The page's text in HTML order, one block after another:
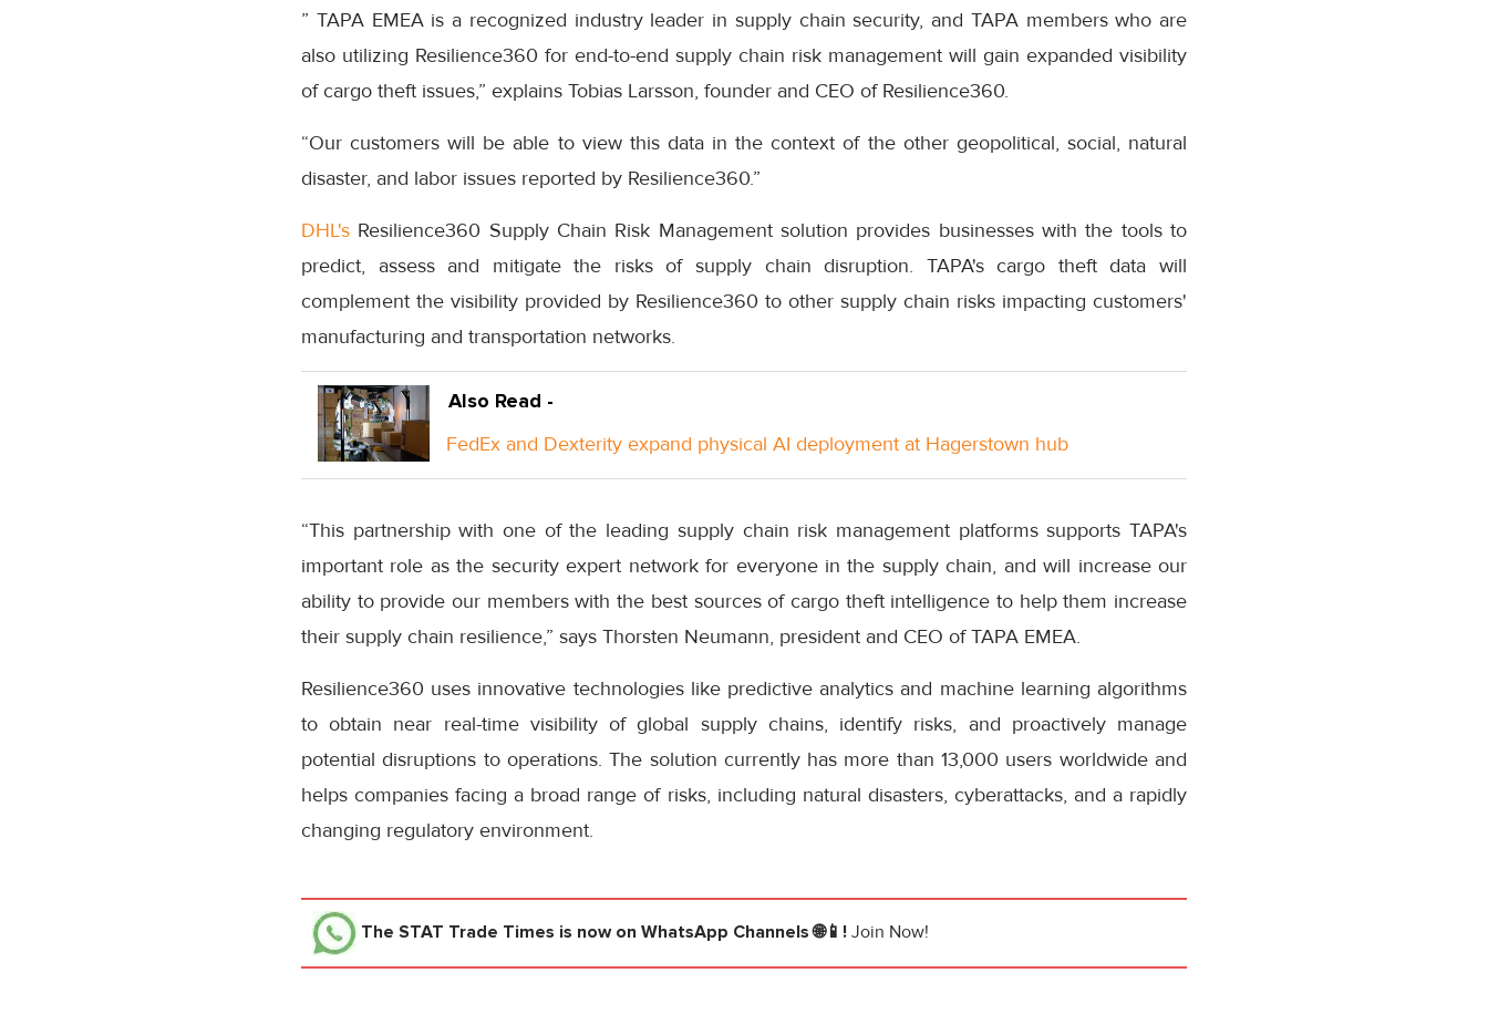
” TAPA EMEA is a recognized industry leader in supply chain security, and TAPA members who are
also utilizing Resilience360 for end-to-end supply chain risk management will gain expanded visibility
of cargo theft issues,” explains Tobias Larsson, founder and CEO of Resilience360.
“Our customers will be able to view this data in the context of the other geopolitical, social, natural
disaster, and labor issues reported by Resilience360.”
DHL's Resilience360 Supply Chain Risk Management solution provides businesses with the tools to
predict, assess and mitigate the risks of supply chain disruption. TAPA's cargo theft data will
complement the visibility provided by Resilience360 to other supply chain risks impacting customers'
manufacturing and transportation networks.
Also Read -
FedEx and Dexterity expand physical AI deployment at Hagerstown hub
“This partnership with one of the leading supply chain risk management platforms supports TAPA's
important role as the security expert network for everyone in the supply chain, and will increase our
ability to provide our members with the best sources of cargo theft intelligence to help them increase
their supply chain resilience,” says Thorsten Neumann, president and CEO of TAPA EMEA.
Resilience360 uses innovative technologies like predictive analytics and machine learning algorithms
to obtain near real-time visibility of global supply chains, identify risks, and proactively manage
potential disruptions to operations. The solution currently has more than 13,000 users worldwide and
helps companies facing a broad range of risks, including natural disasters, cyberattacks, and a rapidly
changing regulatory environment.
The STAT Trade Times is now on WhatsApp Channels 🌐📱! Join Now!